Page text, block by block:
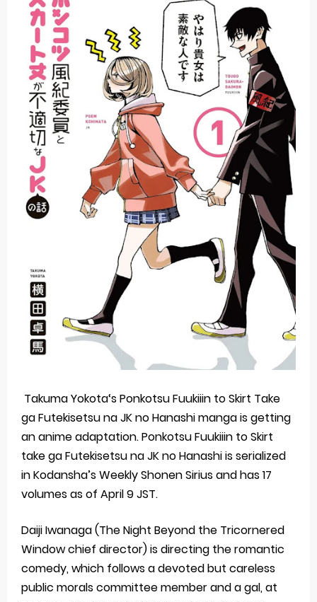
Basketball Project ZERO RISE Gets Anime
Jujutsu Kaisen Season 3 New Visual
The Case Book of Arne Reveals New Visual and Trailer
Cosmic Princess Kaguya! Upcoming Netflix Feature Anime
Made in Abyss: Mezameru Shinpi Anime Fall 2026
Friday, 7 August
Takuma Yokota‘s Ponkotsu Fuukiiin to Skirt Take
ga Futekisetsu na JK no Hanashi manga is getting
an anime adaptation. Ponkotsu Fuukiiin to Skirt
take ga Futekisetsu na JK no Hanashi is serialized
in Kodansha’s Weekly Shonen Sirius and has 17
volumes as of April 9 JST.
Daiji Iwanaga (The Night Beyond the Tricornered
Window chief director) is directing the romantic
comedy, which follows a devoted but careless
public morals committee member and a gal, at